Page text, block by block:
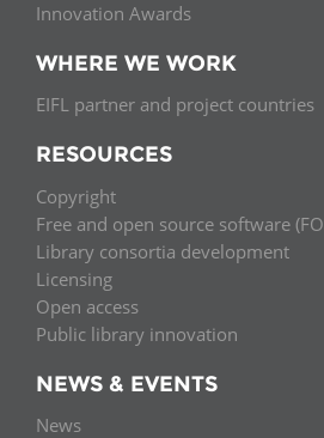
Innovation Awards
WHERE WE WORK
EIFL partner and project countries
RESOURCES
Copyright
Free and open source software
Library consortia development
Licensing
Open access
Public library innovation
NEWS & EVENTS
News